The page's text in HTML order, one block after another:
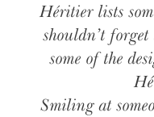
Héritier lists
shouldn’t
some of the
Smiling at